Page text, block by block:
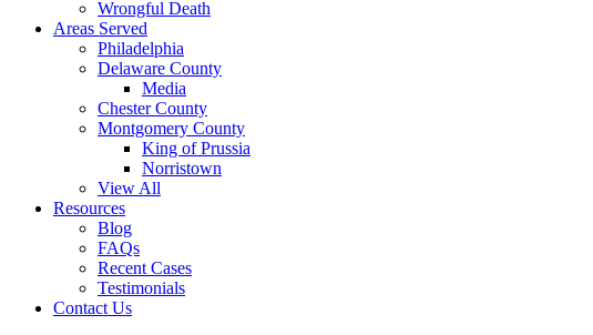
Wrongful Death
Areas Served
Philadelphia
Delaware County
Media
Chester County
Montgomery County
King of Prussia
Norristown
View All
Resources
Blog
FAQs
Recent Cases
Testimonials
Contact Us